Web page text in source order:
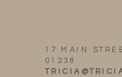
17 MAIN
01238